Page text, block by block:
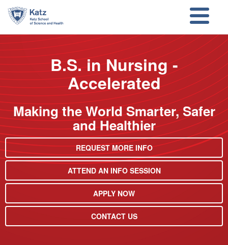
Skip to main content
Skip to search
B.S. in Nursing -
Accelerated
Making the World Smarter, Safer
and Healthier
REQUEST MORE INFO
ATTEND AN INFO SESSION
APPLY NOW
CONTACT US